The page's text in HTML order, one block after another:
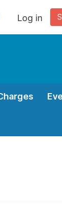
Log in